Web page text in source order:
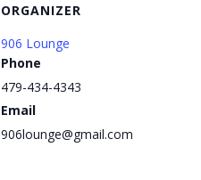
ORGANIZER
906 Lounge
Phone
479-434-4343
Email
906lounge@gmail.com